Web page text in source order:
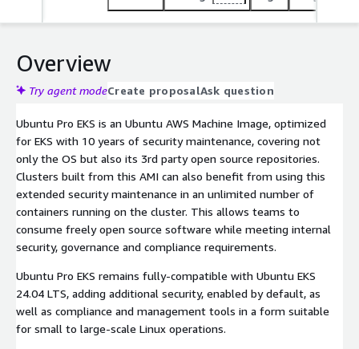
Overview
Try agent modeCreate proposalAsk question
Ubuntu Pro EKS is an Ubuntu AWS Machine Image, optimized
for EKS with 10 years of security maintenance, covering not
only the OS but also its 3rd party open source repositories.
Clusters built from this AMI can also benefit from using this
extended security maintenance in an unlimited number of
containers running on the cluster. This allows teams to
consume freely open source software while meeting internal
security, governance and compliance requirements.
Ubuntu Pro EKS remains fully-compatible with Ubuntu EKS
24.04 LTS, adding additional security, enabled by default, as
well as compliance and management tools in a form suitable
for small to large-scale Linux operations.